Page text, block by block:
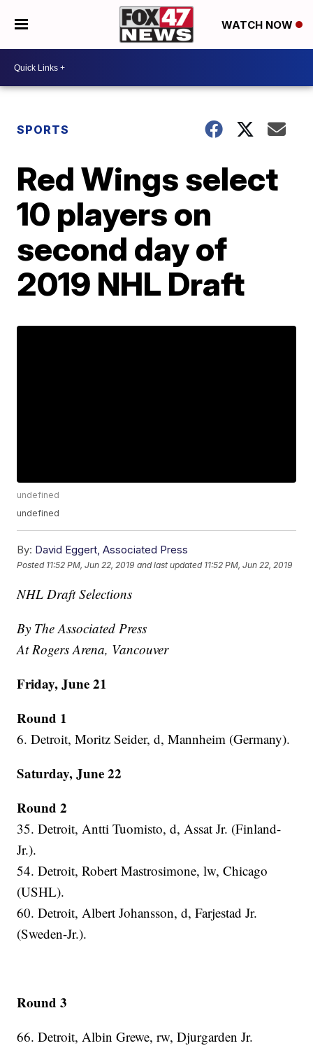
WATCH NOW
SPORTS
Red Wings select
10 players on
second day of
2019 NHL Draft
undefined
undefined
By: David Eggert, Associated Press
Posted 11:52 PM, Jun 22, 2019 and last updated 11:52 PM, Jun 22, 2019
NHL Draft Selections
By The Associated Press
At Rogers Arena, Vancouver
Friday, June 21
Round 1
6. Detroit, Moritz Seider, d, Mannheim (Germany).
Saturday, June 22
Round 2
35. Detroit, Antti Tuomisto, d, Assat Jr. (Finland-
Jr.).
54. Detroit, Robert Mastrosimone, lw, Chicago
(USHL).
60. Detroit, Albert Johansson, d, Farjestad Jr.
(Sweden-Jr.).
Round 3
66. Detroit, Albin Grewe, rw, Djurgarden Jr.